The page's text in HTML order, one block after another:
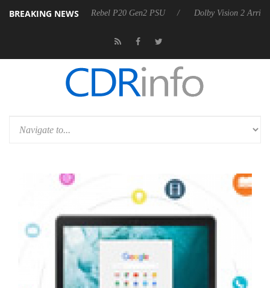
BREAKING NEWS
announces Rebel P20 Gen2 PSU Dolby Vision 2 Arrives, Bringing